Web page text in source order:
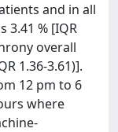
and in all
3.41 % [IQR
overall
1.36-3.61)].
12 pm to 6
where